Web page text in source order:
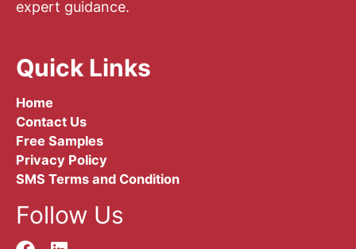
expert guidance.
Quick Links
Home
Contact Us
Free Samples
Privacy Policy
SMS Terms and Condition
Follow Us